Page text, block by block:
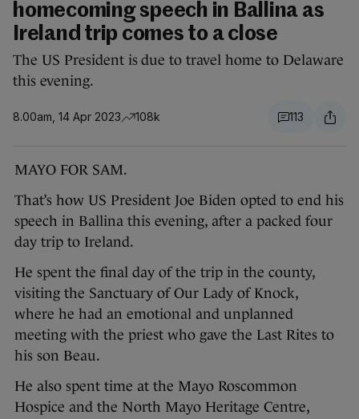
homecoming speech in Ballina as
Ireland trip comes to a close
The US President is due to travel home to Delaware
this evening.
8.00am, 14 Apr 2023 108k 113
MAYO FOR SAM.
That’s how US President Joe Biden opted to end his
speech in Ballina this evening, after a packed four
day trip to Ireland.
He spent the final day of the trip in the county,
visiting the Sanctuary of Our Lady of Knock,
where he had an emotional and unplanned
meeting with the priest who gave the Last Rites to
his son Beau.
He also spent time at the Mayo Roscommon
Hospice and the North Mayo Heritage Centre,